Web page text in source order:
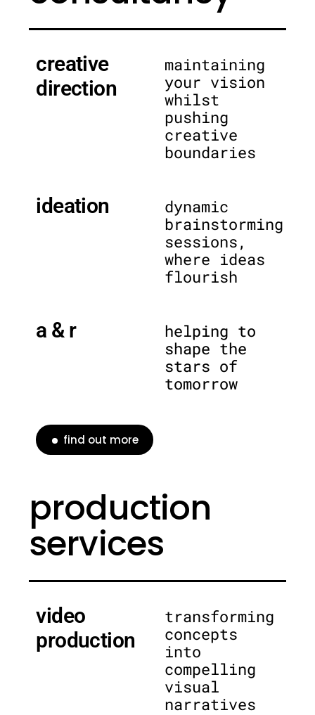
creative
direction
maintaining
your vision
whilst
pushing
creative
boundaries
ideation
dynamic
brainstorming
sessions,
where ideas
flourish
a & r
helping to
shape the
stars of
tomorrow
find out more
production
services
video
production
transforming
concepts
into
compelling
visual
narratives